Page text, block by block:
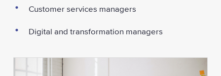
Customer services managers
Digital and transformation managers